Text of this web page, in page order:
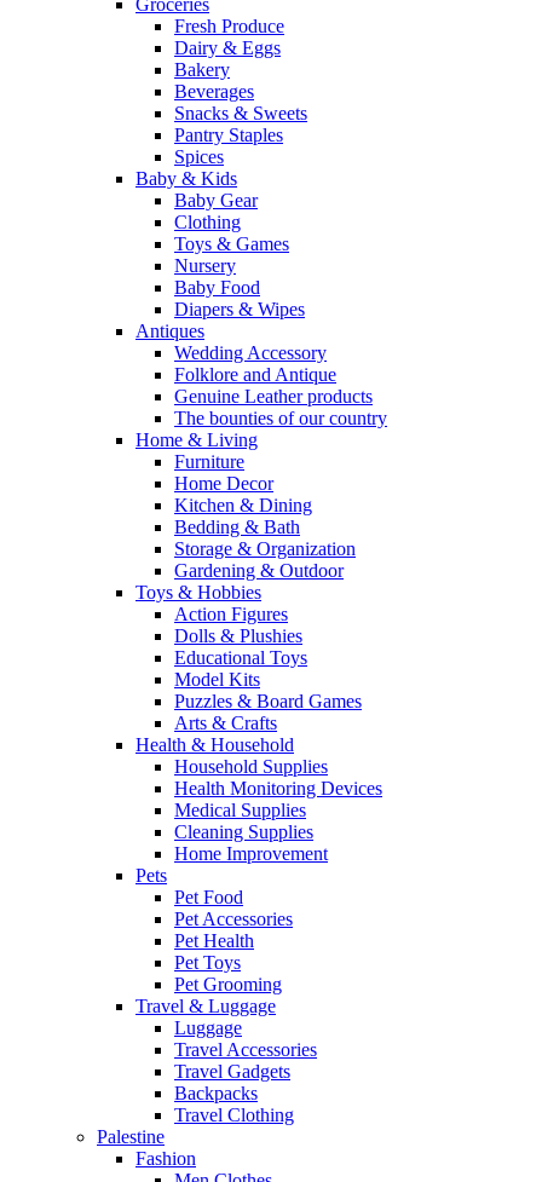
Groceries
Fresh Produce
Dairy & Eggs
Bakery
Beverages
Snacks & Sweets
Pantry Staples
Spices
Baby & Kids
Baby Gear
Clothing
Toys & Games
Nursery
Baby Food
Diapers & Wipes
Antiques
Wedding Accessory
Folklore and Antique
Genuine Leather products
The bounties of our country
Home & Living
Furniture
Home Decor
Kitchen & Dining
Bedding & Bath
Storage & Organization
Gardening & Outdoor
Toys & Hobbies
Action Figures
Dolls & Plushies
Educational Toys
Model Kits
Puzzles & Board Games
Arts & Crafts
Health & Household
Household Supplies
Health Monitoring Devices
Medical Supplies
Cleaning Supplies
Home Improvement
Pets
Pet Food
Pet Accessories
Pet Health
Pet Toys
Pet Grooming
Travel & Luggage
Luggage
Travel Accessories
Travel Gadgets
Backpacks
Travel Clothing
Palestine
Fashion